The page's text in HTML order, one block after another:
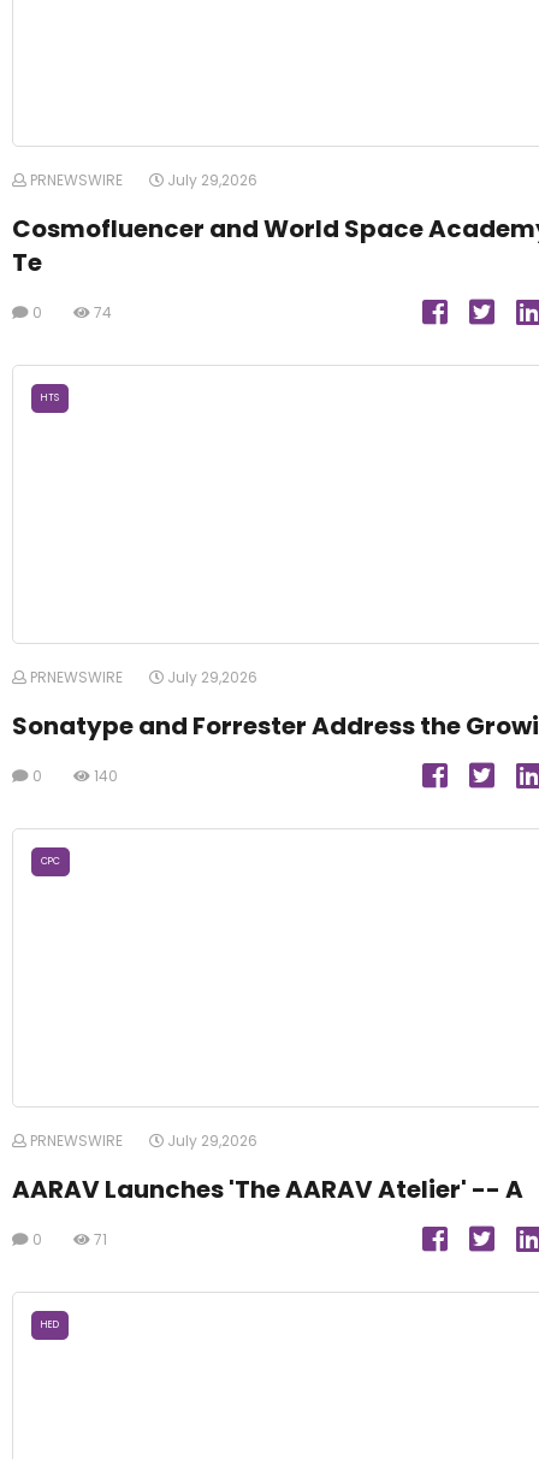
PRNEWSWIRE July 29,2026
Cosmofluencer and World Space
Te
0 74
HTS
PRNEWSWIRE July 29,2026
Sonatype and Forrester Address the Growi
0 140
CPC
PRNEWSWIRE July 29,2026
AARAV Launches 'The AARAV Atelier' -- A
0 71
HED